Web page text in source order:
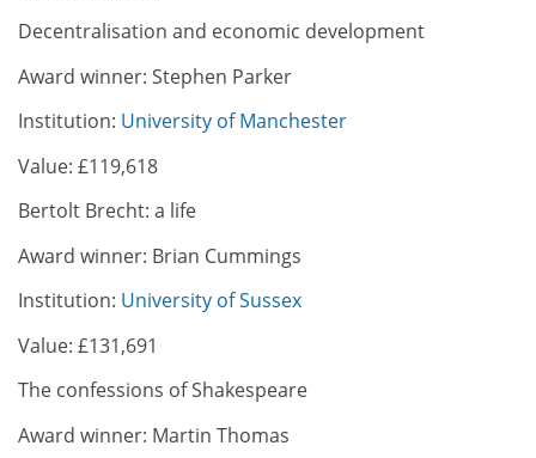
Decentralisation and economic development
Award winner: Stephen Parker
Institution: University of Manchester
Value: £119,618
Bertolt Brecht: a life
Award winner: Brian Cummings
Institution: University of Sussex
Value: £131,691
The confessions of Shakespeare
Award winner: Martin Thomas